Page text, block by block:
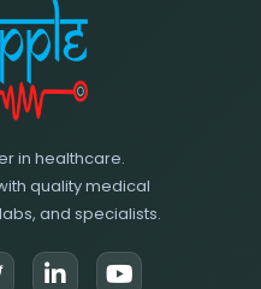
in healthcare.
quality medical
and specialists.